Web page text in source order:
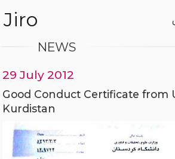
Jiro
NEWS
29 July 2012
Good Conduct Certificate from
Kurdistan